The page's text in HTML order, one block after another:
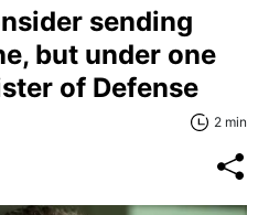
sending
but under one
of Defense
2 min